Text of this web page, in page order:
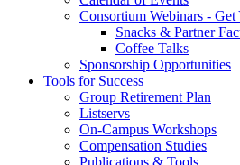
Consortium Webinars - Get
Snacks & Partner
Coffee Talks
Sponsorship Opportunities
Tools for Success
Group Retirement Plan
Listservs
On-Campus Workshops
Compensation Studies
Publications & Tools